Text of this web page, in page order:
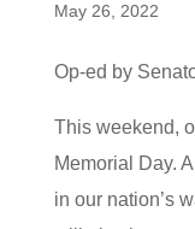
May 26, 2022
Op-ed by
This weekend,
Memorial Day.
in our nation’s